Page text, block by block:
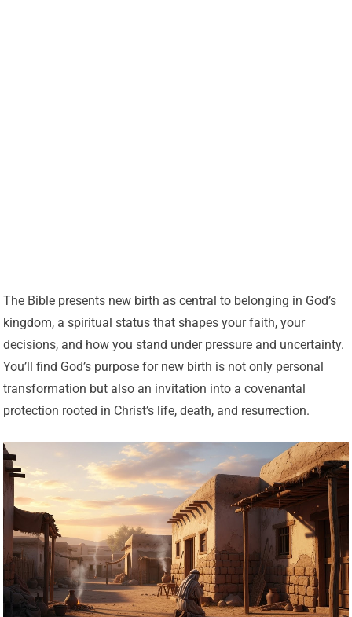
The Bible presents new birth as central to belonging in God’s
kingdom, a spiritual status that shapes your faith, your
decisions, and how you stand under pressure and uncertainty.
You’ll find God’s purpose for new birth is not only personal
transformation but also an invitation into a covenantal
protection rooted in Christ’s life, death, and resurrection.